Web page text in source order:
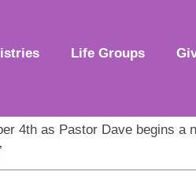
Life Groups
4th as Pastor Dave begins a
’